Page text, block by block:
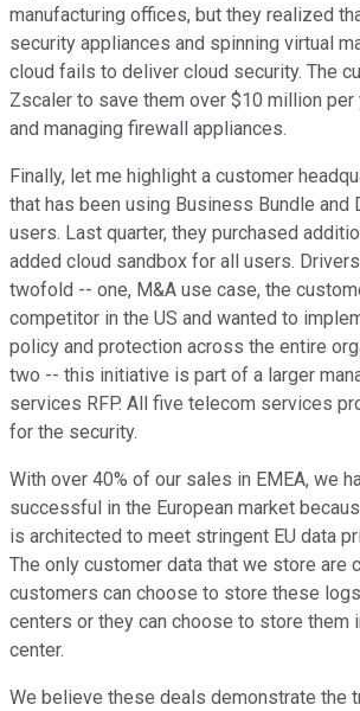
manufacturing offices, but they realized
security appliances and spinning virtual
cloud fails to deliver cloud security. The
Zscaler to save them over $10 million per
and managing firewall appliances.
Finally, let me highlight a customer
that has been using Business Bundle and
users. Last quarter, they purchased
added cloud sandbox for all users.
twofold -- one, M&A use case, the
competitor in the US and wanted to
policy and protection across the entire
two -- this initiative is part of a larger
services RFP. All five telecom services
for the security.
With over 40% of our sales in EMEA, we
successful in the European market
is architected to meet stringent EU data
The only customer data that we store are
customers can choose to store these
centers or they can choose to store them
center.
We believe these deals demonstrate the